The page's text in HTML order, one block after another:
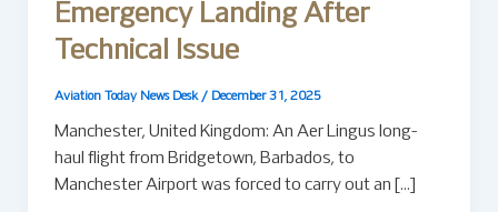
Emergency Landing After
Technical Issue
Aviation Today News Desk / December 31, 2025
Manchester, United Kingdom: An Aer Lingus long-
haul flight from Bridgetown, Barbados, to
Manchester Airport was forced to carry out an […]